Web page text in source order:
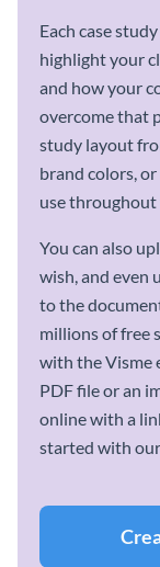
Each case
highlight your
and how your
overcome that
study layout
brand colors,
use throughout
You can also
wish, and even
to the
millions of free
with the Visme
PDF file or an
online with a
started with our